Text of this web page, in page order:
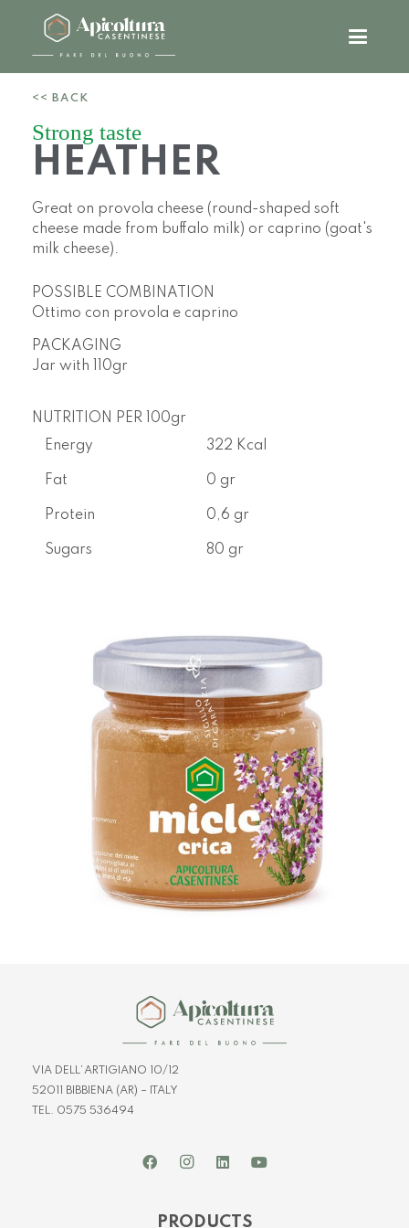
<< BACK
Strong taste
HEATHER
Great on provola cheese (round-shaped soft
cheese made from buffalo milk) or caprino (goat's
milk cheese).
POSSIBLE COMBINATION
Ottimo con provola e caprino
PACKAGING
Jar with
110gr
NUTRITION PER 100gr
Energy
322 Kcal
Fat 0 gr
Protein 0,6 gr
Sugars 80 gr
VIA DELL’ARTIGIANO 10/12
52011 BIBBIENA (AR) – ITALY
TEL. 0575 536494
PRODUCTS